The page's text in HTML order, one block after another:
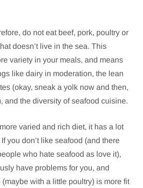
do not eat beef, pork, poultry or
doesn’t live in the sea. This
variety in your meals, and means
like dairy in moderation, the lean
(okay, sneak a yolk now and then,
and the diversity of seafood cuisine.
varied and rich diet, it has a lot
you don’t like seafood (and there
who hate seafood as love it),
have problems for you, and
with a little poultry) is more fit